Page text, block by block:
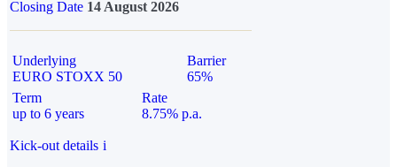
Closing Date 14 August 2026
Underlying
EURO STOXX 50
Barrier
65%
Term
up to 6 years
Rate
8.75% p.a.
Kick-out details i